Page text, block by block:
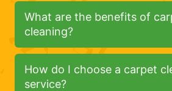
What are the benefits of
cleaning?
How do I choose a carpet
service?